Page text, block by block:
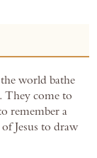
world bathe
They come to
remember a
Jesus to draw